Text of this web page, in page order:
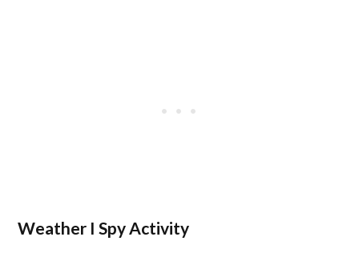
Weather I Spy Activity